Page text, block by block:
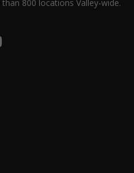
800 locations Valley-wide.